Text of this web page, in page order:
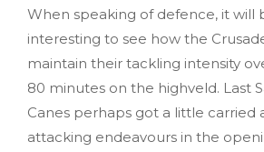
When speaking of defence, it will
interesting to see how the
maintain their tackling intensity
80 minutes on the highveld. Last
Canes perhaps got a little carried
attacking endeavours in the